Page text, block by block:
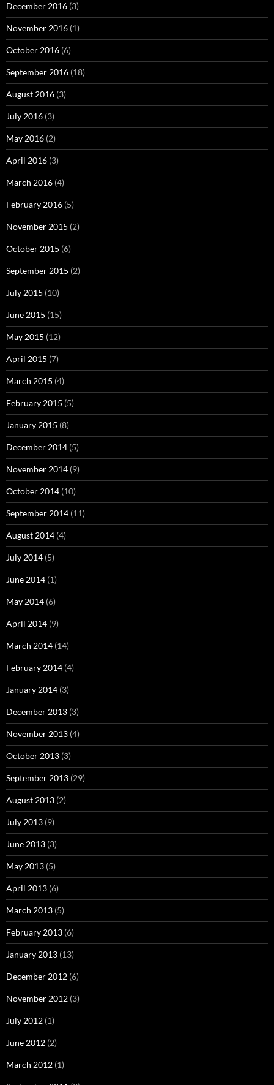
December 2016 (3)
November 2016 (1)
October 2016 (6)
September 2016 (18)
August 2016 (3)
July 2016 (3)
May 2016 (2)
April 2016 (3)
March 2016 (4)
February 2016 (5)
November 2015 (2)
October 2015 (6)
September 2015 (2)
July 2015 (10)
June 2015 (15)
May 2015 (12)
April 2015 (7)
March 2015 (4)
February 2015 (5)
January 2015 (8)
December 2014 (5)
November 2014 (9)
October 2014 (10)
September 2014 (11)
August 2014 (4)
July 2014 (5)
June 2014 (1)
May 2014 (6)
April 2014 (9)
March 2014 (14)
February 2014 (4)
January 2014 (3)
December 2013 (3)
November 2013 (4)
October 2013 (3)
September 2013 (29)
August 2013 (2)
July 2013 (9)
June 2013 (3)
May 2013 (5)
April 2013 (6)
March 2013 (5)
February 2013 (6)
January 2013 (13)
December 2012 (6)
November 2012 (3)
July 2012 (1)
June 2012 (2)
March 2012 (1)